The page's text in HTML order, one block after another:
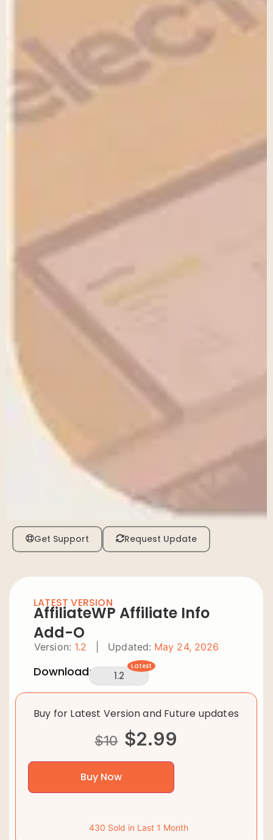
Get Support Request Update
LATEST VERSION
AffiliateWP Affiliate Info
Add-O
Version: 1.2 Updated: May 24, 2026
Downloads: 1.2
Latest
Buy for Latest Version and Future updates
$10 $2.99
Buy Now
430 Sold in Last 1 Month